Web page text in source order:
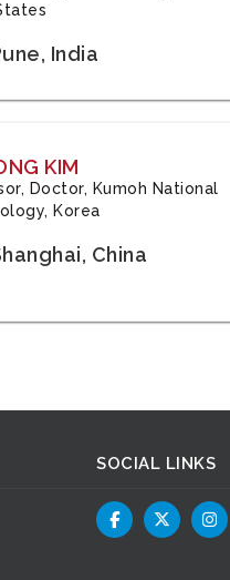
India
KIM
Doctor, Kumoh National
Korea
China
SOCIAL LINKS